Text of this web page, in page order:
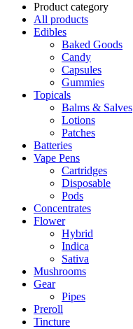
Product category
All products
Edibles
Baked Goods
Candy
Capsules
Gummies
Topicals
Balms & Salves
Lotions
Patches
Batteries
Vape Pens
Cartridges
Disposable
Pods
Concentrates
Flower
Hybrid
Indica
Sativa
Mushrooms
Gear
Pipes
Preroll
Tincture